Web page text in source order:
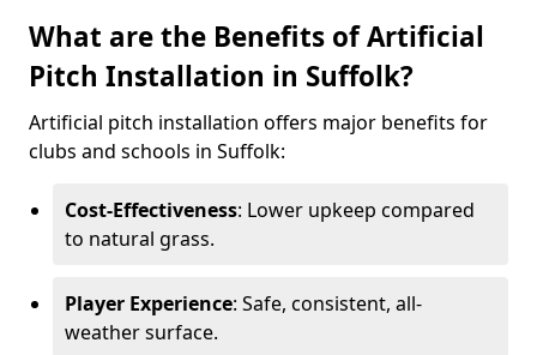
What are the Benefits of Artificial
Pitch Installation in Suffolk?
Artificial pitch installation offers major benefits for
clubs and schools in Suffolk:
Cost-Effectiveness: Lower upkeep compared
to natural grass.
Player Experience: Safe, consistent, all-
weather surface.